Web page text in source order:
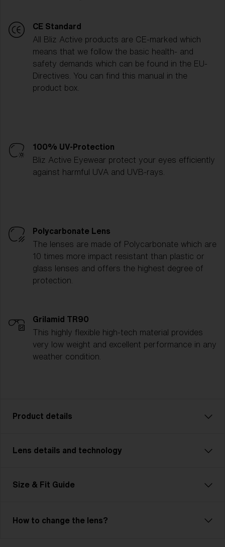
CE Standard
All Bliz Active products are CE-marked which
means that we follow the basic health- and
safety demands which can be found in the EU-
Directives. You can find this manual in the
product box.
100% UV-Protection
Bliz Active Eyewear protect your eyes efficiently
against harmful UVA and UVB-rays.
Polycarbonate Lens
The lenses are made of Polycarbonate which are
10 times more impact resistant than plastic or
glass lenses and offers the highest degree of
protection.
Grilamid TR90
This highly flexible high-tech material provides
very low weight and excellent performance in any
weather condition.
Product details
The P004 is designed for athletes who need
multisport events, the P004 is ready for it all. With a
activity. Lightweight yet durable, its advanced lens
Lens details and technology
Size & Fit Guide
How to change the lens?